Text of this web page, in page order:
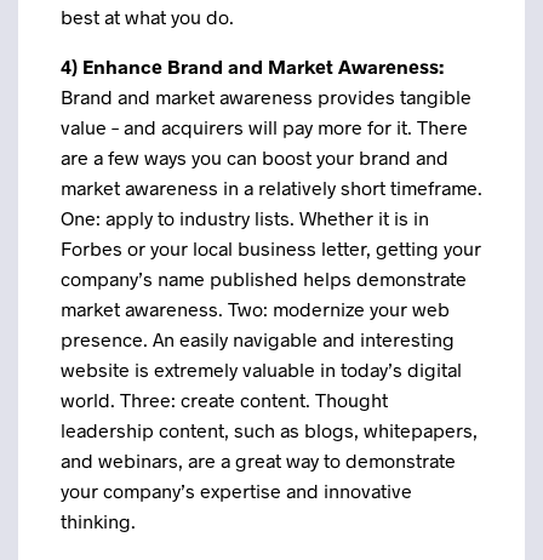
best at what you do.
4) Enhance Brand and Market Awareness:
Brand and market awareness provides tangible
value – and acquirers will pay more for it. There
are a few ways you can boost your brand and
market awareness in a relatively short timeframe.
One: apply to industry lists. Whether it is in
Forbes or your local business letter, getting your
company’s name published helps demonstrate
market awareness. Two: modernize your web
presence. An easily navigable and interesting
website is extremely valuable in today’s digital
world. Three: create content. Thought
leadership content, such as blogs, whitepapers,
and webinars, are a great way to demonstrate
your company’s expertise and innovative
thinking.